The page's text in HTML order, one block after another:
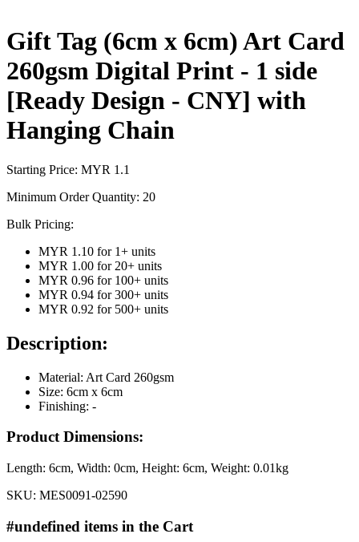
Gift Tag (6cm x 6cm) Art Card
260gsm Digital Print - 1 side
[Ready Design - CNY] with
Hanging Chain
Starting Price: MYR 1.1
Minimum Order Quantity: 20
Bulk Pricing:
MYR 1.10 for 1+ units
MYR 1.00 for 20+ units
MYR 0.96 for 100+ units
MYR 0.94 for 300+ units
MYR 0.92 for 500+ units
Description:
Material: Art Card 260gsm
Size: 6cm x 6cm
Finishing: -
Product Dimensions:
Length: 6cm, Width: 0cm, Height: 6cm, Weight: 0.01kg
SKU: MES0091-02590
#undefined items in the Cart